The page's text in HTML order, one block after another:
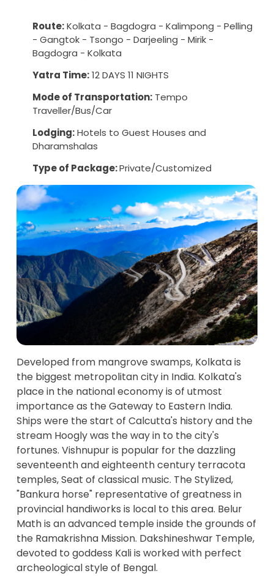
Route:Kolkata - Bagdogra - Kalimpong - Pelling
- Gangtok - Tsongo - Darjeeling - Mirik -
Bagdogra - Kolkata
Yatra Time:12 DAYS 11 NIGHTS
Mode of Transportation: Tempo
Traveller/Bus/Car
Lodging:Hotels to Guest Houses and
Dharamshalas
Type of Package:Private/Customized
Developed from mangrove swamps, Kolkata is
the biggest metropolitan city in India. Kolkata's
place in the national economy is of utmost
importance as the Gateway to Eastern India.
Ships were the start of Calcutta's history and the
stream Hoogly was the way in to the city's
fortunes. Vishnupur is popular for the dazzling
seventeenth and eighteenth century terracota
temples, Seat of classical music. The Stylized,
"Bankura horse" representative of greatness in
provincial handiworks is local to this area. Belur
Math is an advanced temple inside the grounds of
the Ramakrishna Mission. Dakshineshwar Temple,
devoted to goddess Kali is worked with perfect
archeological style of Bengal.